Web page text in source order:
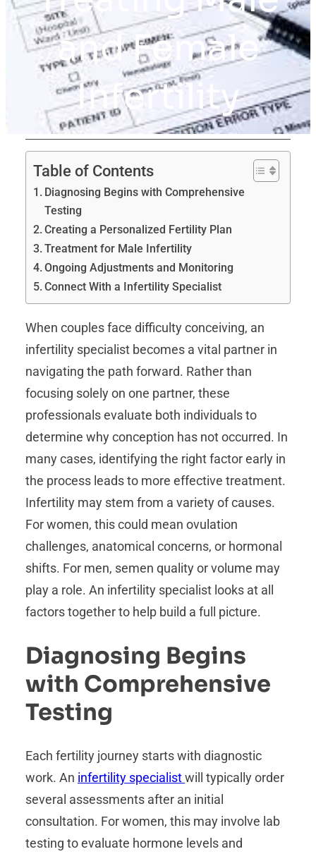
and Female
Infertility
Table of Contents
Diagnosing Begins with Comprehensive
Testing
Creating a Personalized Fertility Plan
Treatment for Male Infertility
Ongoing Adjustments and Monitoring
Connect With a Infertility Specialist
When couples face difficulty conceiving, an
infertility specialist becomes a vital partner in
navigating the path forward. Rather than
focusing solely on one partner, these
professionals evaluate both individuals to
determine why conception has not occurred. In
many cases, identifying the right factor early in
the process leads to more effective treatment.
Infertility may stem from a variety of causes.
For women, this could mean ovulation
challenges, anatomical concerns, or hormonal
shifts. For men, semen quality or volume may
play a role. An infertility specialist looks at all
factors together to help build a full picture.
Diagnosing Begins
with Comprehensive
Testing
Each fertility journey starts with diagnostic
work. An infertility specialistwill typically order
several assessments after an initial
consultation. For women, this may involve lab
testing to evaluate hormone levels and